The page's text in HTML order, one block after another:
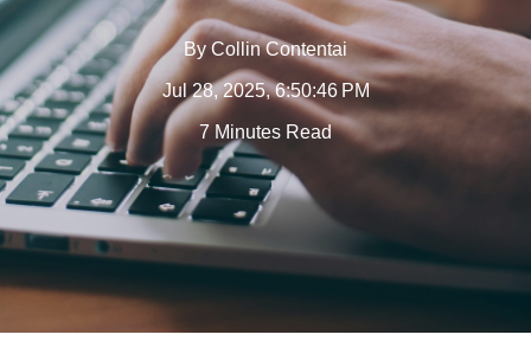
By Collin Contentai
Jul 28, 2025, 6:50:46 PM
7 Minutes Read